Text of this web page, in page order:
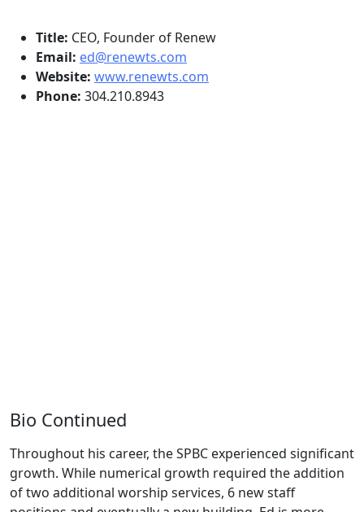
Title: CEO, Founder of Renew
Email: ed@renewts.com
Website: www.renewts.com
Phone: 304.210.8943
Bio Continued
Throughout his career, the SPBC experienced significant
growth. While numerical growth required the addition
of two additional worship services, 6 new staff